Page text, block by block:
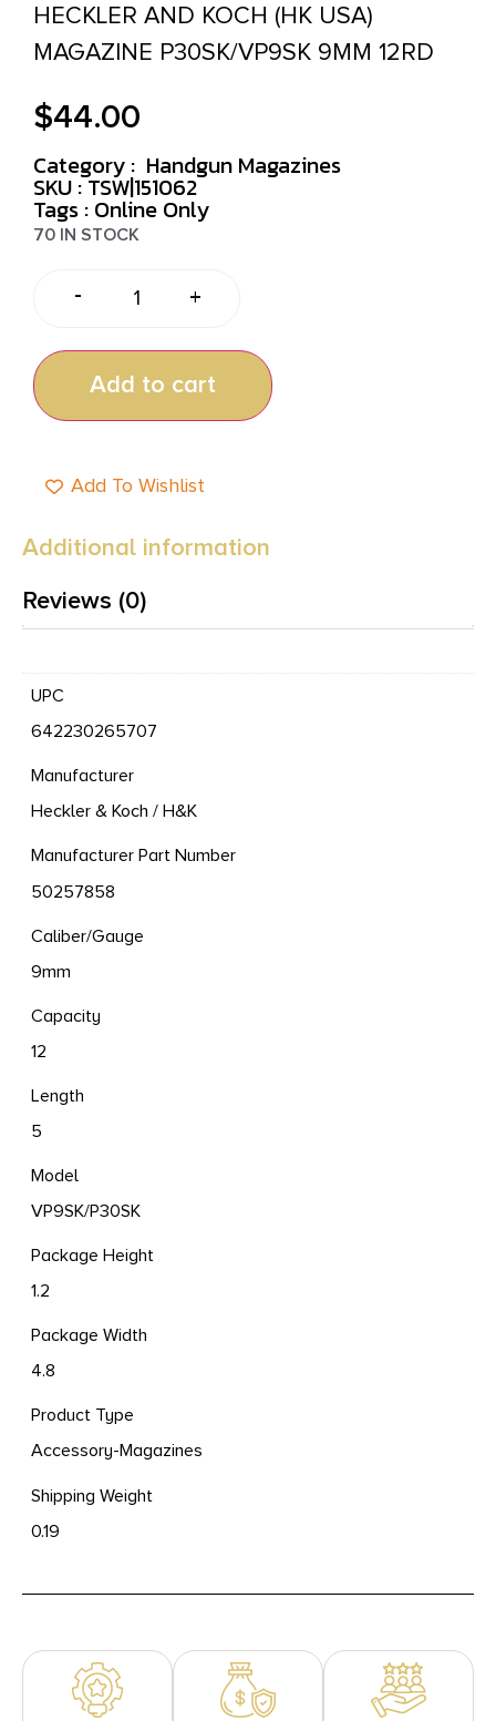
HECKLER AND KOCH (HK USA)
MAGAZINE P30SK/VP9SK 9MM 12RD
$44.00
Category : Handgun Magazines
SKU : TSW|151062
Tags : Online Only
70 IN STOCK
- +
Add to cart
Add To Wishlist
Additional information
Reviews (0)
UPC
642230265707
Manufacturer
Heckler & Koch / H&K
Manufacturer Part Number
50257858
Caliber/Gauge
9mm
Capacity
12
Length
5
Model
VP9SK/P30SK
Package Height
1.2
Package Width
4.8
Product Type
Accessory-Magazines
Shipping Weight
0.19